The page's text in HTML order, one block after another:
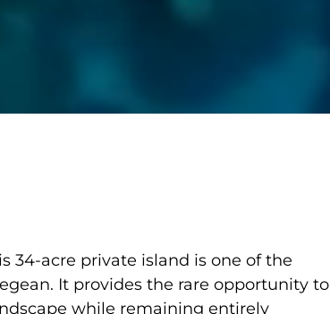
34-acre private island is one of the
It provides the rare opportunity to
while remaining entirely